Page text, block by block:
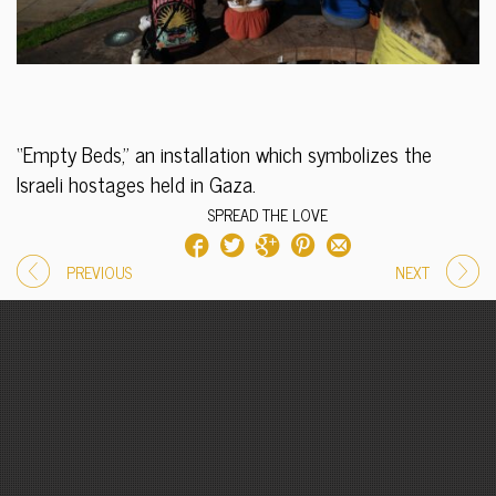
“Empty Beds,” an installation which symbolizes the
Israeli hostages held in Gaza.
SPREAD THE LOVE
PREVIOUS NEXT